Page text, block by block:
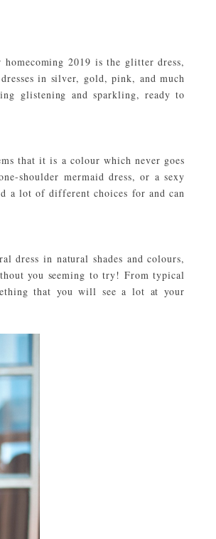
2019 is the glitter dress,
in silver, gold, pink, and much
glistening and sparkling, ready to
that it is a colour which never goes
shoulder mermaid dress, or a sexy
a lot of different choices for and can
dress in natural shades and colours,
you seeming to try! From typical
that you will see a lot at your